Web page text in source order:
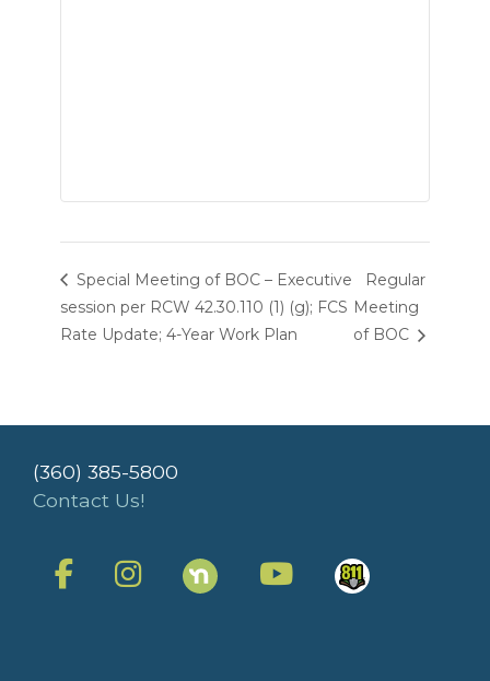
Special Meeting of BOC – Executive
session per RCW 42.30.110 (1) (g); FCS
Rate Update; 4-Year Work Plan
Regular
Meeting
of BOC
(360) 385-5800
Contact Us!